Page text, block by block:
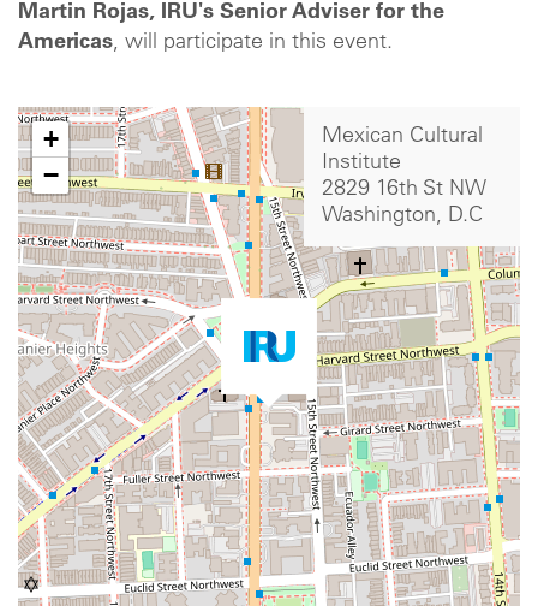
Martin Rojas, IRU's Senior Adviser for the
Americas, will participate in this event.
+
−
Mexican Cultural
Institute
2829 16th St NW
Washington, D.C